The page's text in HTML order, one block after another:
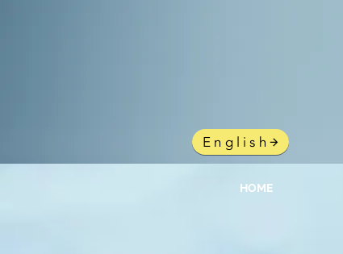
English
HOME